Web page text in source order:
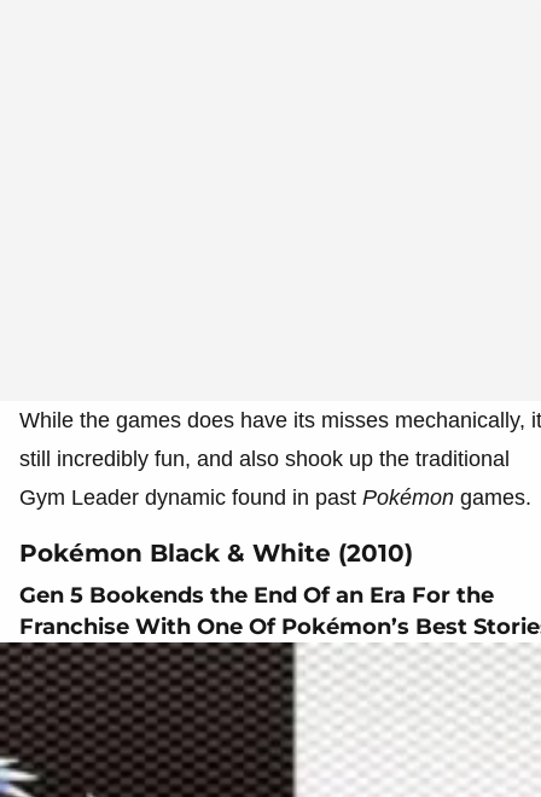
While the games does have its misses mechanically,
still incredibly fun, and also shook up the traditional
Gym Leader dynamic found in past Pokémon games.
Pokémon Black & White (2010)
Gen 5 Bookends the End Of an Era For the
Franchise With One Of Pokémon’s Best